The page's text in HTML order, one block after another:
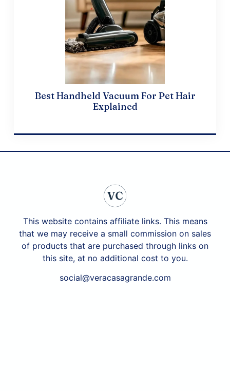
Best Handheld Vacuum For Pet Hair
Explained
This website contains affiliate links. This means
that we may receive a small commission on sales
of products that are purchased through links on
this site, at no additional cost to you.
social@veracasagrande.com